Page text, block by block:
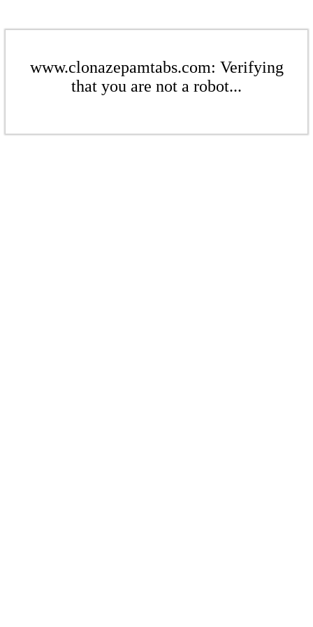
www.clonazepamtabs.com: Verifying
that you are not a robot...